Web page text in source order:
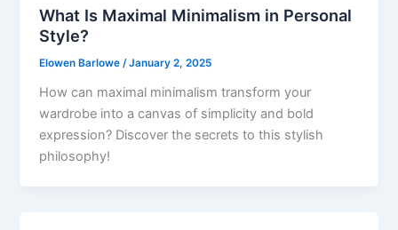
What Is Maximal Minimalism in Personal
Style?
Elowen Barlowe /January 2, 2025
How can maximal minimalism transform your
wardrobe into a canvas of simplicity and bold
expression? Discover the secrets to this stylish
philosophy!